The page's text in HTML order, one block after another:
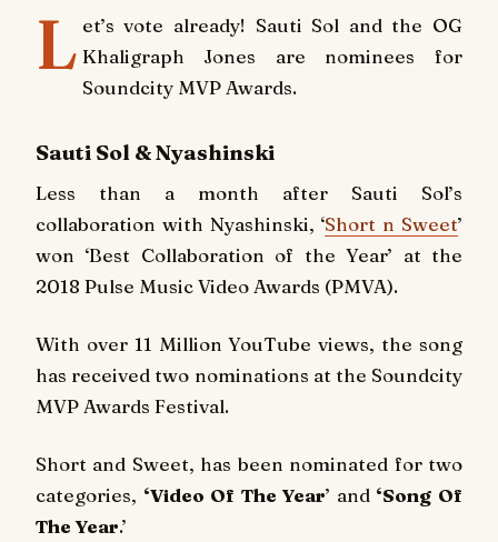
L et’s vote already! Sauti Sol and the OG
Khaligraph Jones are nominees for
Soundcity MVP Awards.
Sauti Sol & Nyashinski
Less than a month after Sauti Sol’s
collaboration with Nyashinski, ‘Short n Sweet’
won ‘Best Collaboration of the Year’ at the
2018 Pulse Music Video Awards (PMVA).
With over 11 Million YouTube views, the song
has received two nominations at the Soundcity
MVP Awards Festival.
Short and Sweet, has been nominated for two
categories, ‘Video Of The Year’ and ‘Song Of
The Year.’